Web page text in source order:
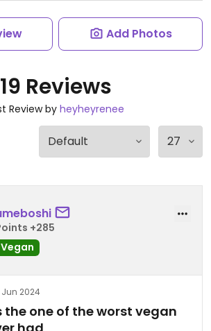
Add Photos
19 Reviews
Review by heyheyrenee
+285
Vegan
Jun 2024
the one of the worst vegan